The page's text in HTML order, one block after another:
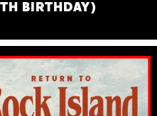
BIRTHDAY)